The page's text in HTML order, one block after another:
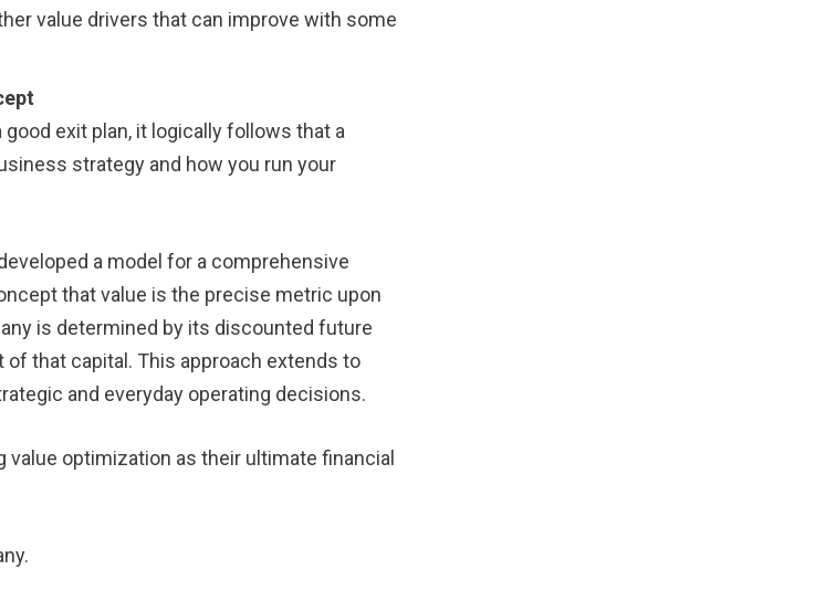
value drivers that can improve with some
exit plan, it logically follows that a
strategy and how you run your
a model for a comprehensive
that value is the precise metric upon
is determined by its discounted future
that capital. This approach extends to
and everyday operating decisions.
optimization as their ultimate financial